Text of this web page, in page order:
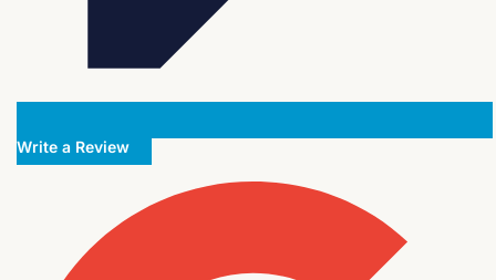
Write a Review